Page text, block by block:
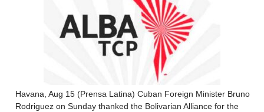
Havana, Aug 15 (Prensa Latina) Cuban Foreign Minister Bruno
Rodriguez on Sunday thanked the Bolivarian Alliance for the